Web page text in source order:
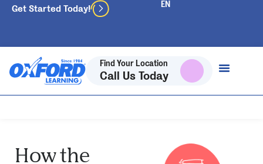
Get Started Today!
Find Your Location
Call Us Today
How the